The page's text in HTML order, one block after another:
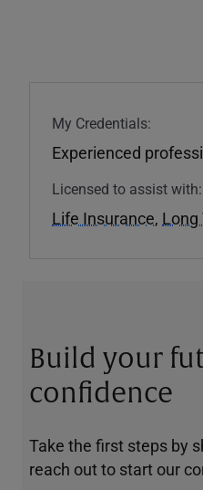
My Credentials:
Experienced
Licensed to assist with:
Life Insurance, Long
Build your
confidence
Take the first steps by
reach out to start our